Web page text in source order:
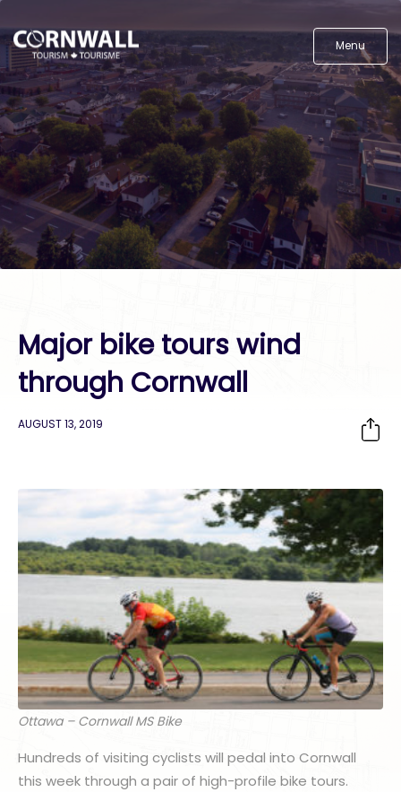
Menu
Major bike tours wind
through Cornwall
AUGUST 13, 2019
Ottawa – Cornwall MS Bike
Hundreds of visiting cyclists will pedal into Cornwall
this week through a pair of high-profile bike tours.